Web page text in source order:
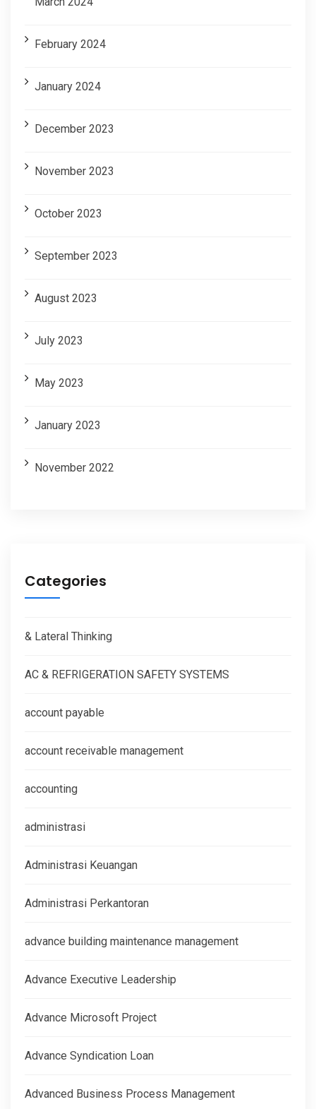
February 2024
January 2024
December 2023
November 2023
October 2023
September 2023
August 2023
July 2023
May 2023
January 2023
November 2022
Categories
& Lateral Thinking
AC & REFRIGERATION SAFETY SYSTEMS
account payable
account receivable management
accounting
administrasi
Administrasi Keuangan
Administrasi Perkantoran
advance building maintenance management
Advance Executive Leadership
Advance Microsoft Project
Advance Syndication Loan
Advanced Business Process Management